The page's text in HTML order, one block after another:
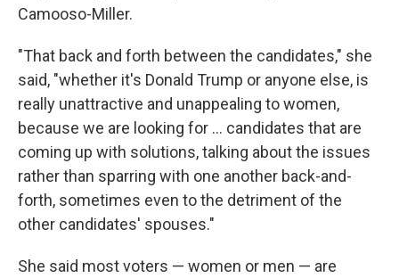
Camooso-Miller.
"That back and forth between the candidates," she
said, "whether it's Donald Trump or anyone else, is
really unattractive and unappealing to women,
because we are looking for ... candidates that are
coming up with solutions, talking about the issues
rather than sparring with one another back-and-
forth, sometimes even to the detriment of the
other candidates' spouses."
She said most voters — women or men — are